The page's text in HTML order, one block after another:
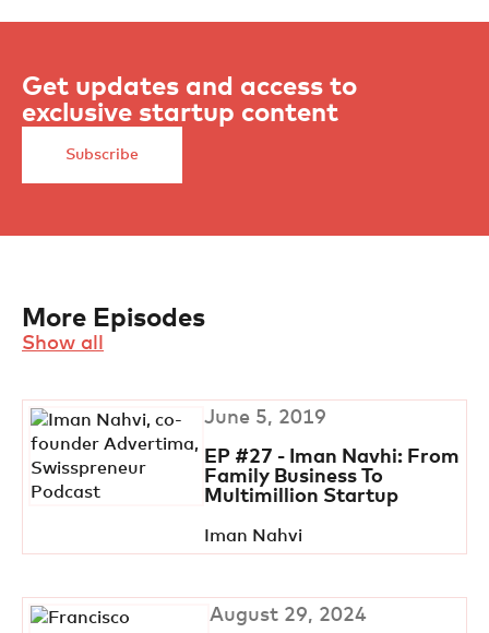
Get updates and access to
exclusive startup content
Subscribe
More Episodes
Show all
June 5, 2019
EP #27 - Iman Navhi: From
Family Business To
Multimillion Startup
Iman Nahvi
August 29, 2024